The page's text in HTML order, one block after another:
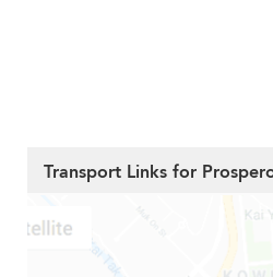
Transport Links for